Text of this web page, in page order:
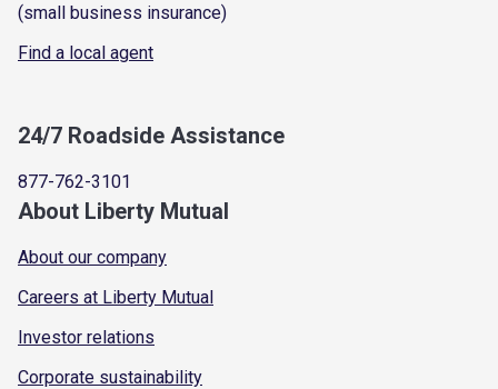
(small business insurance)
Find a local agent
24/7 Roadside Assistance
877-762-3101
About Liberty Mutual
About our company
Careers at Liberty Mutual
Investor relations
Corporate sustainability